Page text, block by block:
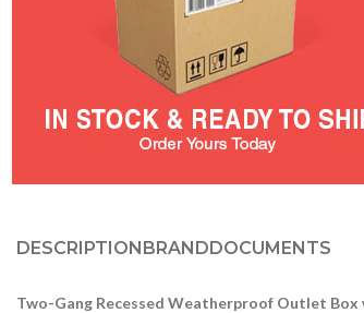
DESCRIPTIONBRANDDOCUMENTS
Two-Gang Recessed Weatherproof Outlet